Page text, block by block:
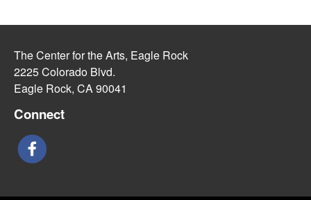
The Center for the Arts, Eagle Rock
2225 Colorado Blvd.
Eagle Rock, CA 90041
Connect